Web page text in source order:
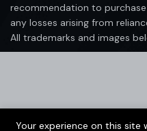
recommendation to
any losses arising from
All trademarks and images
Your experience on this site